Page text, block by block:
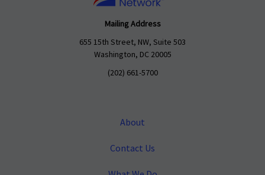
Mailing Address
655 15th Street, NW, Suite 503
Washington, DC 20005
(202) 661-5700
About
Contact Us